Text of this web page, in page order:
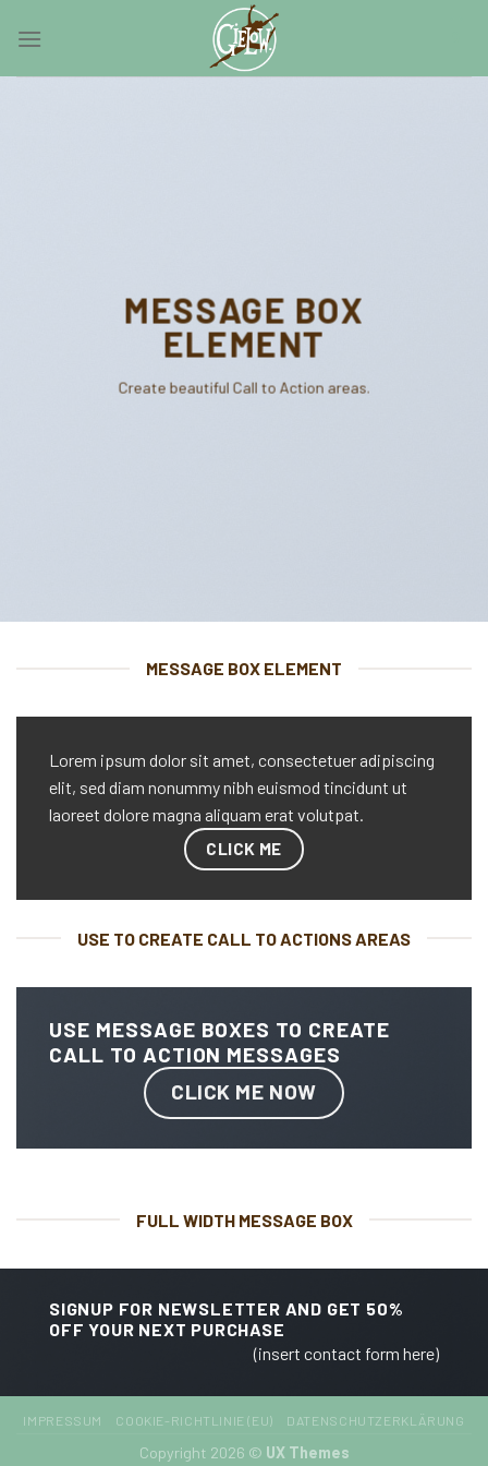
MESSAGE BOX
ELEMENT
Create beautiful Call to Action areas.
MESSAGE BOX ELEMENT
Lorem ipsum dolor sit amet, consectetuer adipiscing
elit, sed diam nonummy nibh euismod tincidunt ut
laoreet dolore magna aliquam erat volutpat.
CLICK ME
USE TO CREATE CALL TO ACTIONS AREAS
USE MESSAGE BOXES TO CREATE
CALL TO ACTION MESSAGES
CLICK ME NOW
FULL WIDTH MESSAGE BOX
SIGNUP FOR NEWSLETTER AND GET 50%
OFF YOUR NEXT PURCHASE
(insert contact form here)
IMPRESSUM COOKIE-RICHTLINIE (EU) DATENSCHUTZERKLÄRUNG
Copyright 2026 © UX Themes